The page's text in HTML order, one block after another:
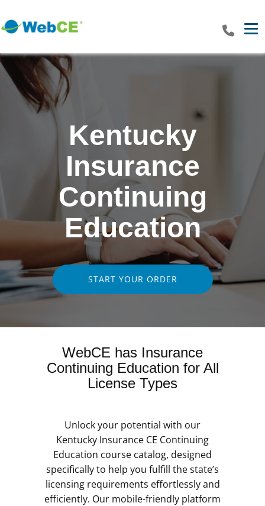
Kentucky
Insurance
Continuing
Education
START YOUR ORDER
WebCE has Insurance
Continuing Education for All
License Types
Unlock your potential with our
Kentucky Insurance CE Continuing
Education course catalog, designed
specifically to help you fulfill the state’s
licensing requirements effortlessly and
efficiently. Our mobile-friendly platform